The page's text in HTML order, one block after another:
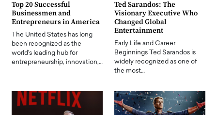
Top 20 Successful
Businessmen and
Entrepreneurs in America
The United States has long
been recognized as the
world's leading hub for
entrepreneurship, innovation,…
Ted Sarandos: The
Visionary Executive Who
Changed Global
Entertainment
Early Life and Career
Beginnings Ted Sarandos is
widely recognized as one of
the most…